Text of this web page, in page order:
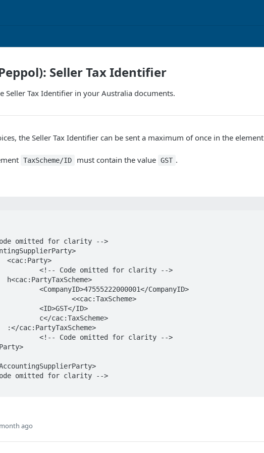
Seller Tax Identifier
Seller Tax Identifier in your Australia documents.
the Seller Tax Identifier can be sent a maximum of once in the element
TaxScheme/ID must contain the value GST .
ago